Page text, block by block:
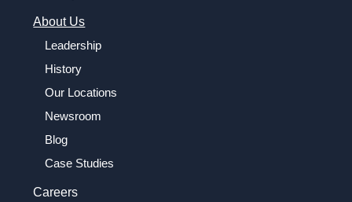
About Us
Leadership
History
Our Locations
Newsroom
Blog
Case Studies
Careers